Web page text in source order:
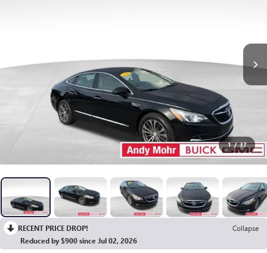
1 / 37
RECENT PRICE DROP!
Collapse
Reduced by $900 since Jul 02, 2026